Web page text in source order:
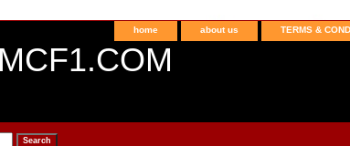
home about us TERMS &